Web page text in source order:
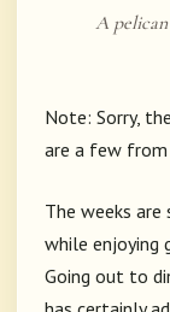
A
Note: Sorry,
are a few from
The weeks
while enjoying
Going out to